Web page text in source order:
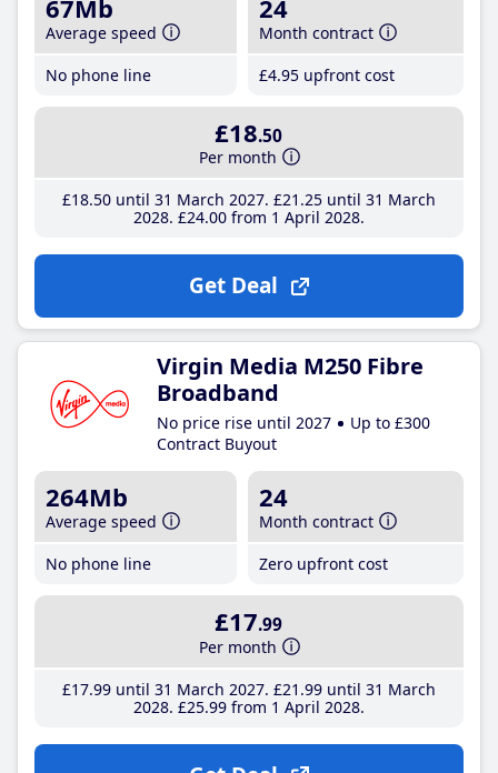
67Mb
Average speed
No phone line
24
Month contract
£4.95 upfront cost
£18.50
Per month
£18.50until 31 March 2027 £21 .25until 31 March
2028 £24.00from 1 April 2028
Get Deal
Virgin Media M250 Fibre
Broadband
No price rise until 2027
Up to £300
Contract Buyout
264Mb
Average speed
No phone line
24
Month contract
Zero upfront cost
£17.99
Per month
£17.99until 31 March 2027 £21 .99until 31 March
2028 £25.99from 1 April 2028